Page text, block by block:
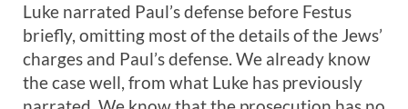
Luke narrated Paul’s defense before Festus
briefly, omitting most of the details of the Jews’
charges and Paul’s defense. We already know
the case well, from what Luke has previously